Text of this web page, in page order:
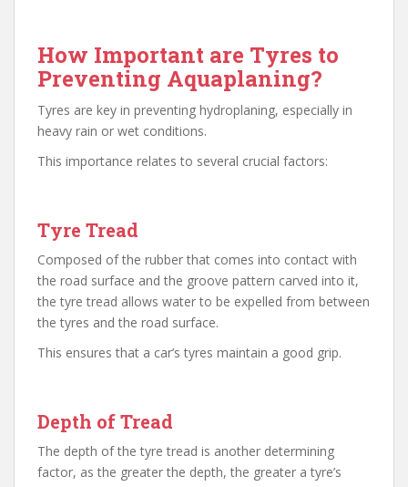
How Important are Tyres to
Preventing Aquaplaning?
Tyres are key in preventing hydroplaning, especially in
heavy rain or wet conditions.
This importance relates to several crucial factors:
Tyre Tread
Composed of the rubber that comes into contact with
the road surface and the groove pattern carved into it,
the tyre tread allows water to be expelled from between
the tyres and the road surface.
This ensures that a car’s tyres maintain a good grip.
Depth of Tread
The depth of the tyre tread is another determining
factor, as the greater the depth, the greater a tyre’s